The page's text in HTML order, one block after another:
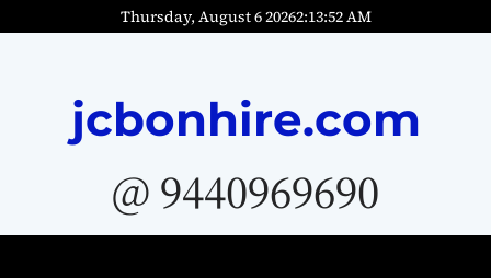
Thursday, August 6 20262:13:54AM
jcbonhire.com
@ 9440969690